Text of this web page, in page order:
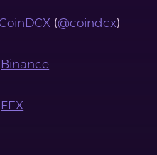
(@coindcx)
Binance
FEX